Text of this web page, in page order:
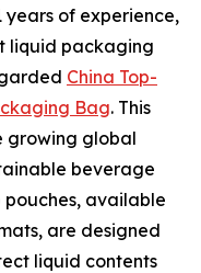
of experience,
liquid packaging
China Top-
Bag. This
growing global
beverage
pouches, available
are designed
liquid contents